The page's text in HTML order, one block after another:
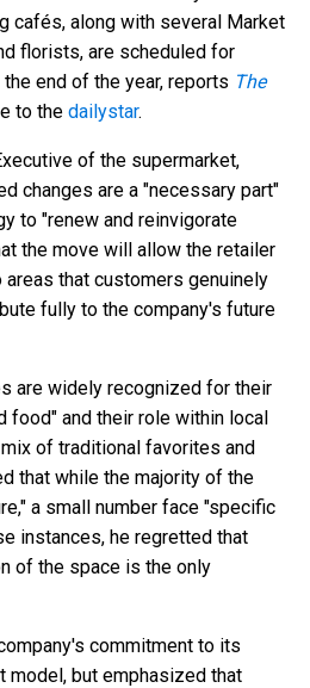
cafés, along with several Market
florists, are scheduled for
end of the year, reports The
to the dailystar.
of the supermarket,
changes are a "necessary part"
to "renew and reinvigorate
the move will allow the retailer
that customers genuinely
fully to the company's future
are widely recognized for their
food" and their role within local
of traditional favorites and
that while the majority of the
a small number face "specific
instances, he regretted that
of the space is the only
commitment to its
but emphasized that